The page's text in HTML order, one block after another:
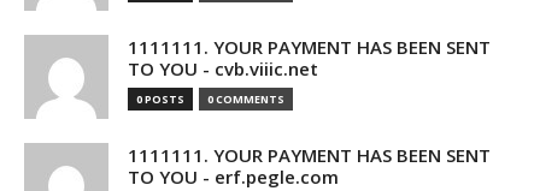
1111111. YOUR PAYMENT HAS BEEN SENT
TO YOU - cvb.viiic.net
0 POSTS 0 COMMENTS
1111111. YOUR PAYMENT HAS BEEN SENT
TO YOU - erf.pegle.com